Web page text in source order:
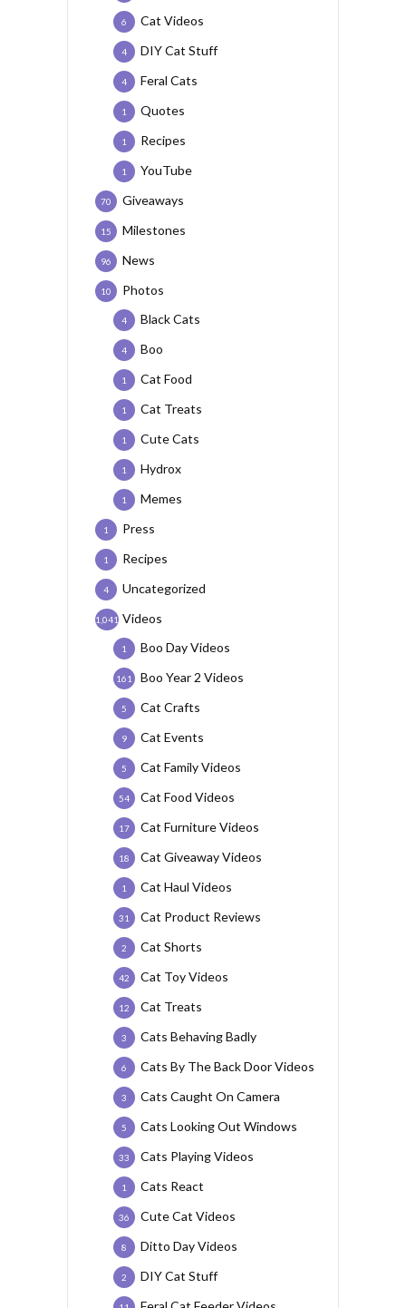
Cat Videos
6
DIY Cat Stuff
4
Feral Cats
4
Quotes
1
Recipes
1
YouTube
1
Giveaways
70
Milestones
15
News
96
Photos
10
Black Cats
4
Boo
4
Cat Food
1
Cat Treats
1
Cute Cats
1
Hydrox
1
Memes
1
Press
1
Recipes
1
Uncategorized
4
Videos
1,041
Boo Day Videos
1
Boo Year 2 Videos
161
Cat Crafts
5
Cat Events
9
Cat Family Videos
5
Cat Food Videos
54
Cat Furniture Videos
17
Cat Giveaway Videos
18
Cat Haul Videos
1
Cat Product Reviews
31
Cat Shorts
2
Cat Toy Videos
42
Cat Treats
12
Cats Behaving Badly
3
Cats By The Back Door Videos
6
Cats Caught On Camera
3
Cats Looking Out Windows
5
Cats Playing Videos
33
Cats React
1
Cute Cat Videos
36
Ditto Day Videos
8
DIY Cat Stuff
2